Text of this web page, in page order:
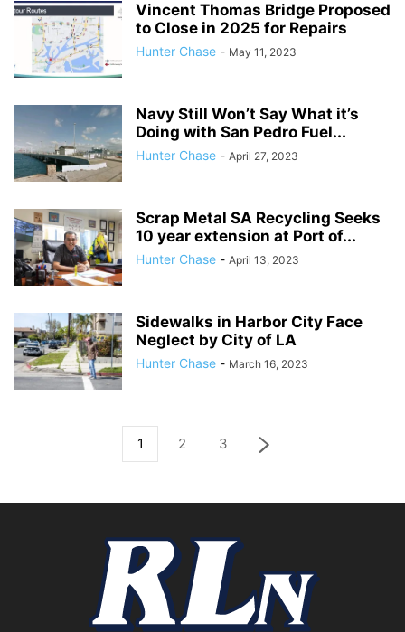
Vincent Thomas Bridge Proposed
to Close in 2025 for Repairs
Hunter Chase - May 11, 2023
Navy Still Won’t Say What it’s
Doing with San Pedro Fuel...
Hunter Chase - April 27, 2023
Scrap Metal SA Recycling Seeks
10 year extension at Port of...
Hunter Chase - April 13, 2023
Sidewalks in Harbor City Face
Neglect by City of LA
Hunter Chase - March 16, 2023
1 2 3